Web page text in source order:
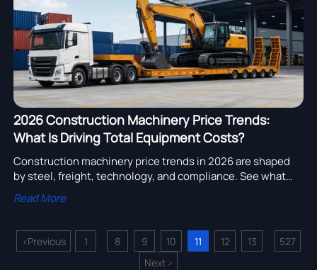
2026 Construction Machinery Price Trends:
What Is Driving Total Equipment Costs?
Construction machinery price trends in 2026 are shaped
by steel, freight, technology, and compliance. See what
really drives total equipment costs and make smarter
buying decisions.
Read More
<Previous 1 8 9 10 11 12 13
527
Next >